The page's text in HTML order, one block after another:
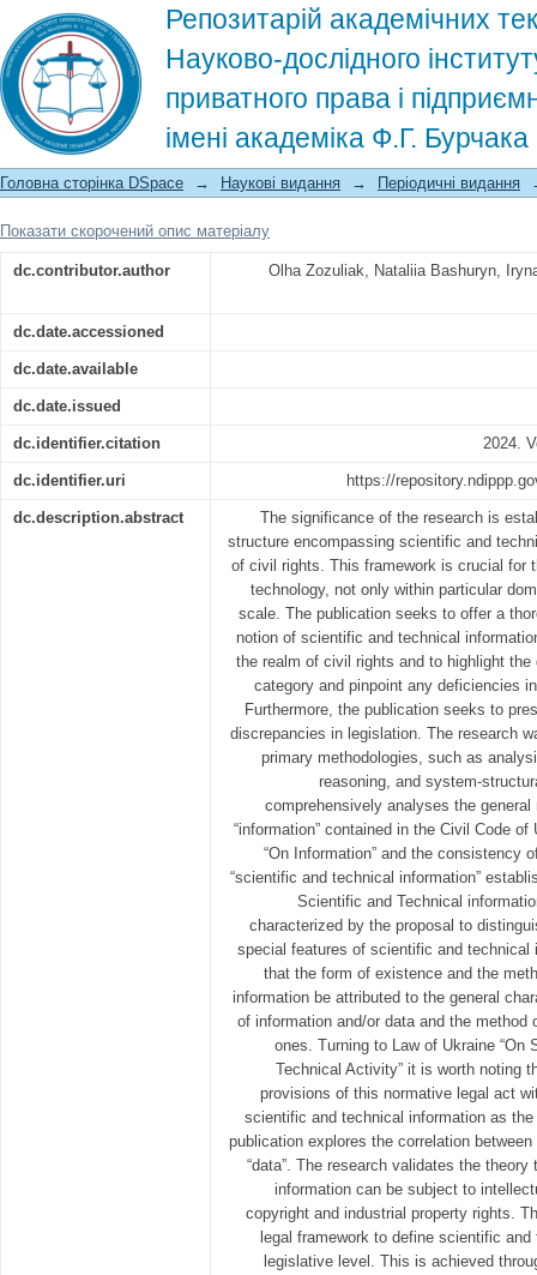
Репозитарій академічних
Науково-дослідного
приватного права і
імені академіка Ф.Г.
Conceptual problems of
framework of civil legislation. Social
Головна сторінка DSpace → Наукові видання → Періодичні видання
Показати скорочений опис матеріалу
dc.contributor.author Olha Zozuliak, Nataliia Bashuryn,
dc.date.accessioned
dc.date.available
dc.date.issued
dc.identifier.citation 2024.
dc.identifier.uri https://
dc.description.abstract
The significance of the research is
structure encompassing scientific and
of civil rights. This framework is crucial for
technology, not only within particular
scale. The publication seeks to offer a
notion of scientific and technical
the realm of civil rights and to highlight
category and pinpoint any deficiencies
Furthermore, the publication seeks to
discrepancies in legislation. The research
primary methodologies, such as
reasoning, and system-
comprehensively analyses the
“information” contained in the Civil Code
“On Information” and the consistency
“scientific and technical information”
Scientific and Technical
characterized by the proposal to
special features of scientific and technical
that the form of existence and the
information be attributed to the general
of information and/or data and the method
ones. Turning to Law of Ukraine “On
Technical Activity” it is worth noting
provisions of this normative legal act
scientific and technical information as
publication explores the correlation between
“data”. The research validates the
information can be subject to
copyright and industrial property rights.
legal framework to define scientific
legislative level. This is achieved